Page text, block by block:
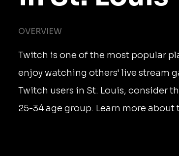
OVERVIEW
Twitch is one of the most popular
enjoy watching others' live stream
Twitch users in St. Louis, consider
25-34 age group. Learn more about